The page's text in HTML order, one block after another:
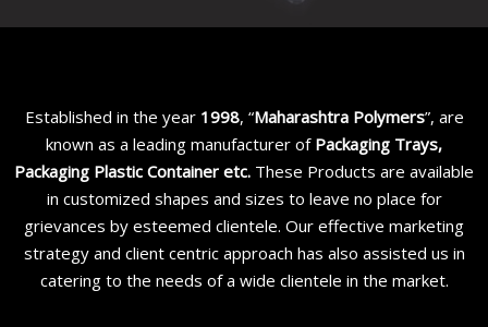
Established in the year 1998, “Maharashtra Polymers”, are
known as a leading manufacturer of Packaging Trays,
Packaging Plastic Container etc. These Products are available
in customized shapes and sizes to leave no place for
grievances by esteemed clientele. Our effective marketing
strategy and client centric approach has also assisted us in
catering to the needs of a wide clientele in the market.